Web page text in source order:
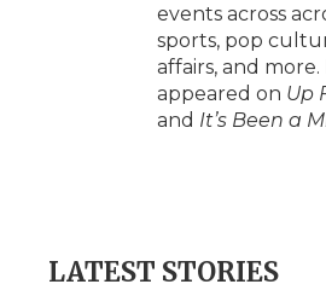
events across
sports, pop
affairs, and
appeared on Up
and It’s Been a
LATEST STORIES